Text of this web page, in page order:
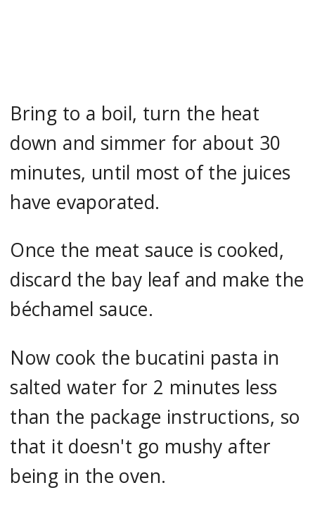
Bring to a boil, turn the heat
down and simmer for about 30
minutes, until most of the juices
have evaporated.
Once the meat sauce is cooked,
discard the bay leaf and make the
béchamel sauce.
Now cook the bucatini pasta in
salted water for 2 minutes less
than the package instructions, so
that it doesn't go mushy after
being in the oven.